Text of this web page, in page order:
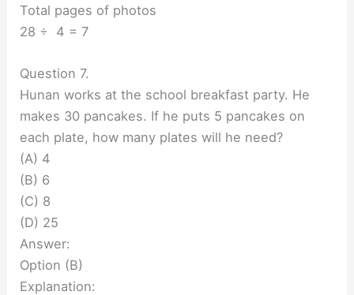
Total pages of photos
28 ÷ 4 = 7
Question 7.
Hunan works at the school breakfast party. He
makes 30 pancakes. If he puts 5 pancakes on
each plate, how many plates will he need?
(A) 4
(B) 6
(C) 8
(D) 25
Answer:
Option (B)
Explanation: